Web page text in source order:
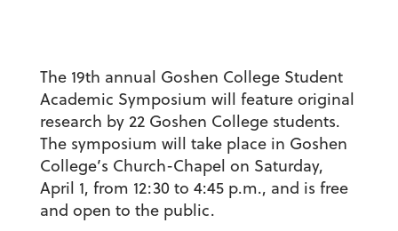
The 19th annual Goshen College Student
Academic Symposium will feature original
research by 22 Goshen College students.
The symposium will take place in Goshen
College’s Church-Chapel on Saturday,
April 1, from 12:30 to 4:45 p.m., and is free
and open to the public.